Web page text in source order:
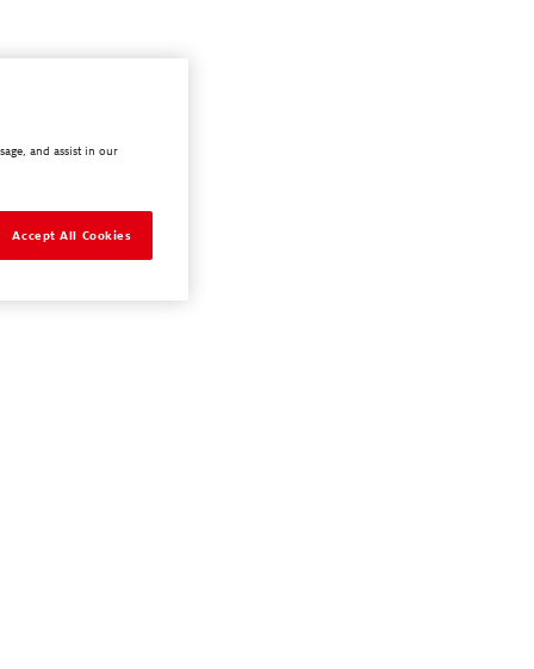
and assist in our
Accept All Cookies